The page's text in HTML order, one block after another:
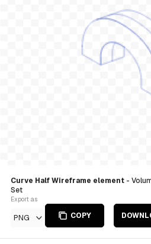
Curve Half Wireframe element -
Set
Export as
PNG COPY